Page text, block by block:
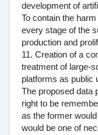
development of
To contain the
every stage of the
production and
11. Creation of a
treatment of large-
platforms as public
The proposed data
right to be
as the former
would be one of